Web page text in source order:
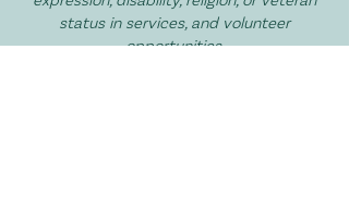
status in services, and volunteer
opportunities.